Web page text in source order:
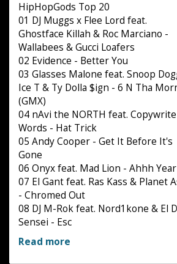
HipHopGods Top 20
01 DJ Muggs x Flee Lord feat.
Ghostface Killah & Roc Marciano -
Wallabees & Gucci Loafers
02 Evidence - Better You
03 Glasses Malone feat. Snoop
Ice T & Ty Dolla $ign - 6 N Tha
(GMX)
04 nAvi the NORTH feat.
Words - Hat Trick
05 Andy Cooper - Get It Before It's
Gone
06 Onyx feat. Mad Lion - Ahhh Year
07 El Gant feat. Ras Kass & Planet
- Chromed Out
08 DJ M-Rok feat. Nord1kone & El
Sensei - Esc
Read more